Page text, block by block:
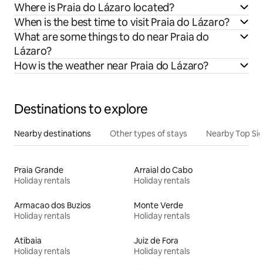
Where is Praia do Lázaro located?
When is the best time to visit Praia do Lázaro?
What are some things to do near Praia do
Lázaro?
How is the weather near Praia do Lázaro?
Destinations to explore
Nearby destinations Other types of stays Nearby Top
Praia Grande
Holiday rentals
Arraial do Cabo
Holiday rentals
Armacao dos Buzios
Holiday rentals
Monte Verde
Holiday rentals
Atibaia
Holiday rentals
Juiz de Fora
Holiday rentals